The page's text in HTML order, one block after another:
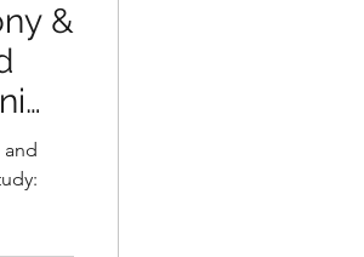
&
and